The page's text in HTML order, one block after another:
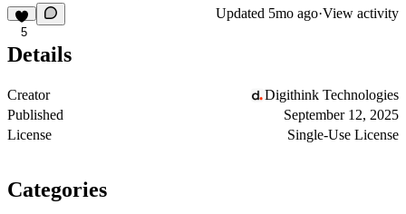
5
Updated 5mo ago·View activity
Details
Creator
Digithink Technologies
Published
September 12, 2025
License
Single-Use License
Categories